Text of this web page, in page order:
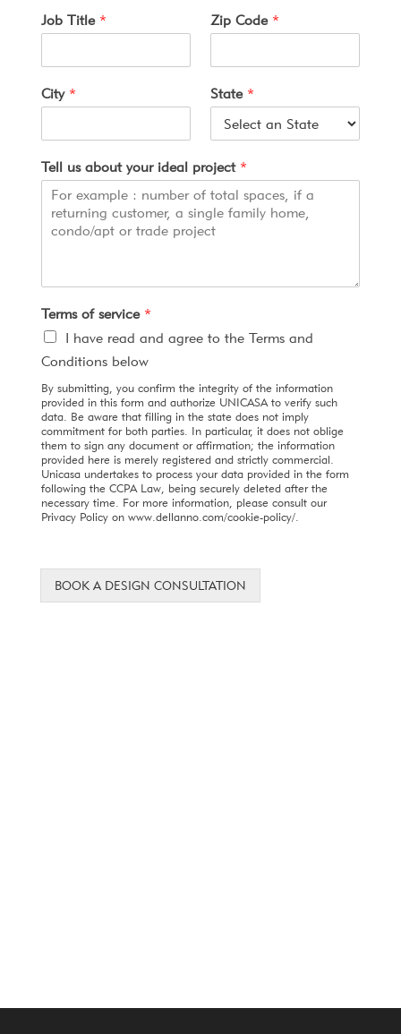
e
Job Title * Zip Code *
City * State *
Tell us about your ideal project *
Terms of service *
I have read and agree to the Terms and
Conditions below
By submitting, you confirm the integrity of the information
provided in this form and authorize UNICASA to verify such
data. Be aware that filling in the state does not imply
commitment for both parties. In particular, it does not oblige
them to sign any document or affirmation; the information
provided here is merely registered and strictly commercial.
Unicasa undertakes to process your data provided in the form
following the CCPA Law, being securely deleted after the
necessary time. For more information, please consult our
Privacy Policy on www.dellanno.com/cookie-policy/.
BOOK A DESIGN CONSULTATION